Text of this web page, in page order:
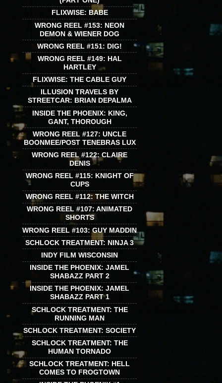
FLIXWISE: BABE
WRONG REEL #153: NEON
DEMON & WIENER DOG
WRONG REEL #151: DIG!
WRONG REEL #149: HAL
HARTLEY
FLIXWISE: THE CABLE GUY
ILLUSION TRAVELS BY
STREETCAR: BRIAN DEPALMA
INSIDE THE PHOENIX: KING,
GANT, THOROUGH
WRONG REEL #127: UNCLE
BOONMEE/POST TENEBRAS LUX
WRONG REEL #122: CLAIRE
DENIS
WRONG REEL #115: KNIGHT OF
CUPS
WRONG REEL #112: THE WITCH
WRONG REEL #107: ANIMATED
SHORTS
WRONG REEL #103: GUY MADDIN
SCHLOCK TREATMENT: NINJA 3
INDY FILM WISCONSIN
INSIDE THE PHOENIX: JAMEL
SHABAZZ PART 2
INSIDE THE PHOENIX: JAMEL
SHABAZZ PART 1
SCHLOCK TREATMENT: THE
RUNNING MAN
SCHLOCK TREATMENT: SOCIETY
SCHLOCK TREATMENT: THE
HUMAN TORNADO
SCHLOCK TREATMENT: HELL
COMES TO FROGTOWN